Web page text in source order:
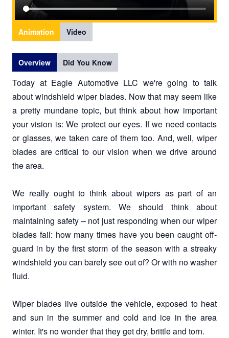
Animation Video
Overview Did You Know
Today at Eagle Automotive LLC we're going to talk
about windshield wiper blades. Now that may seem like
a pretty mundane topic, but think about how important
your vision is: We protect our eyes. If we need contacts
or glasses, we taken care of them too. And, well, wiper
blades are critical to our vision when we drive around
the area.
We really ought to think about wipers as part of an
important safety system. We should think about
maintaining safety – not just responding when our wiper
blades fail: how many times have you been caught off-
guard in by the first storm of the season with a streaky
windshield you can barely see out of? Or with no washer
fluid.
Wiper blades live outside the vehicle, exposed to heat
and sun in the summer and cold and ice in the area
winter. It's no wonder that they get dry, brittle and torn.